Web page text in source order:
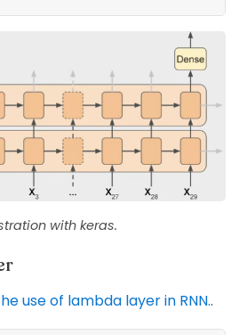
with keras.
use of lambda layer in RNN..